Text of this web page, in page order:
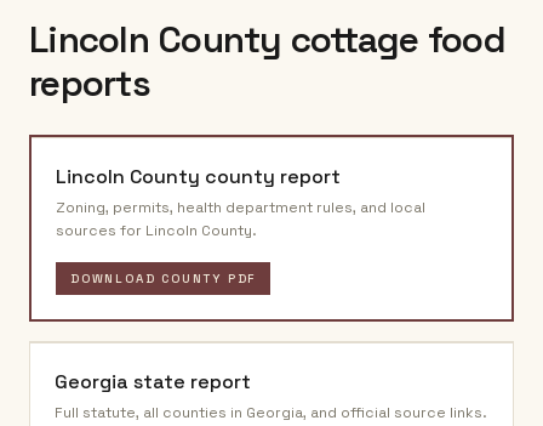
Lincoln County cottage food
reports
Lincoln County county report
Zoning, permits, health department rules, and local
sources for Lincoln County.
DOWNLOAD COUNTY PDF
Georgia state report
Full statute, all counties in Georgia, and official source links.